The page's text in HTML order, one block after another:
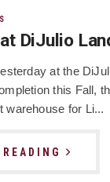
DiJulio
at the
this Fall,
warehouse for Li...